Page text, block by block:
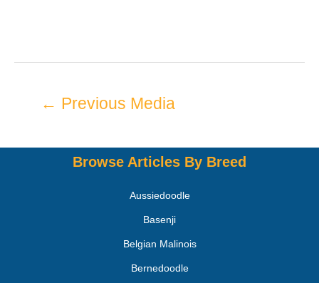
← Previous Media
Browse Articles By Breed
Aussiedoodle
Basenji
Belgian Malinois
Bernedoodle